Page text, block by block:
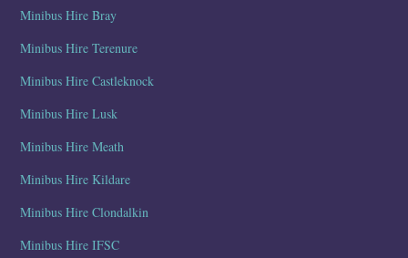
Minibus Hire Bray
Minibus Hire Terenure
Minibus Hire Castleknock
Minibus Hire Lusk
Minibus Hire Meath
Minibus Hire Kildare
Minibus Hire Clondalkin
Minibus Hire IFSC